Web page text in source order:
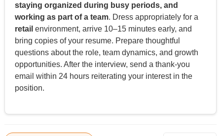
staying organized during busy periods, and
working as part of a team. Dress appropriately for a
retail environment, arrive 10–15 minutes early, and
bring copies of your resume. Prepare thoughtful
questions about the role, team dynamics, and growth
opportunities. After the interview, send a thank-you
email within 24 hours reiterating your interest in the
position.